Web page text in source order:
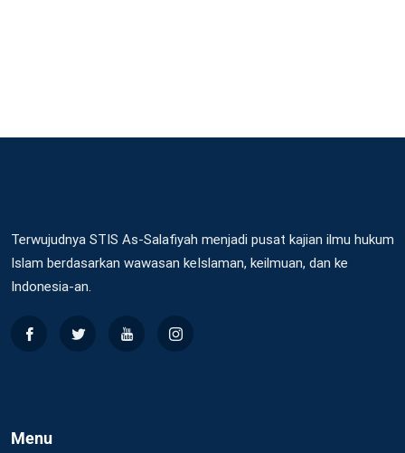
Terwujudnya STIS As-Salafiyah menjadi pusat kajian ilmu hukum
Islam berdasarkan wawasan keIslaman, keilmuan, dan ke
Indonesia-an.
Menu